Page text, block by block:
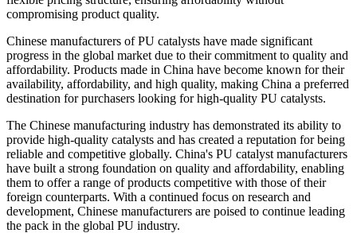
compromising product quality.
Chinese manufacturers of PU catalysts have made significant
progress in the global market due to their commitment to quality and
affordability. Products made in China have become known for their
availability, affordability, and high quality, making China a preferred
destination for purchasers looking for high-quality PU catalysts.
The Chinese manufacturing industry has demonstrated its ability to
provide high-quality catalysts and has created a reputation for being
reliable and competitive globally. China's PU catalyst manufacturers
have built a strong foundation on quality and affordability, enabling
them to offer a range of products competitive with those of their
foreign counterparts. With a continued focus on research and
development, Chinese manufacturers are poised to continue leading
the pack in the global PU industry.